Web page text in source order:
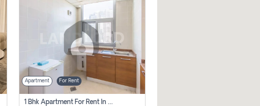
Apartment For Rent
1 Bhk Apartment For Rent In Dubai Marina, Dec Towers